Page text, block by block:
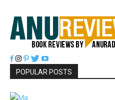
POPULAR POSTS